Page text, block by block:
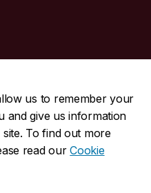
us to remember your
and give us information
To find out more
read ourCookie